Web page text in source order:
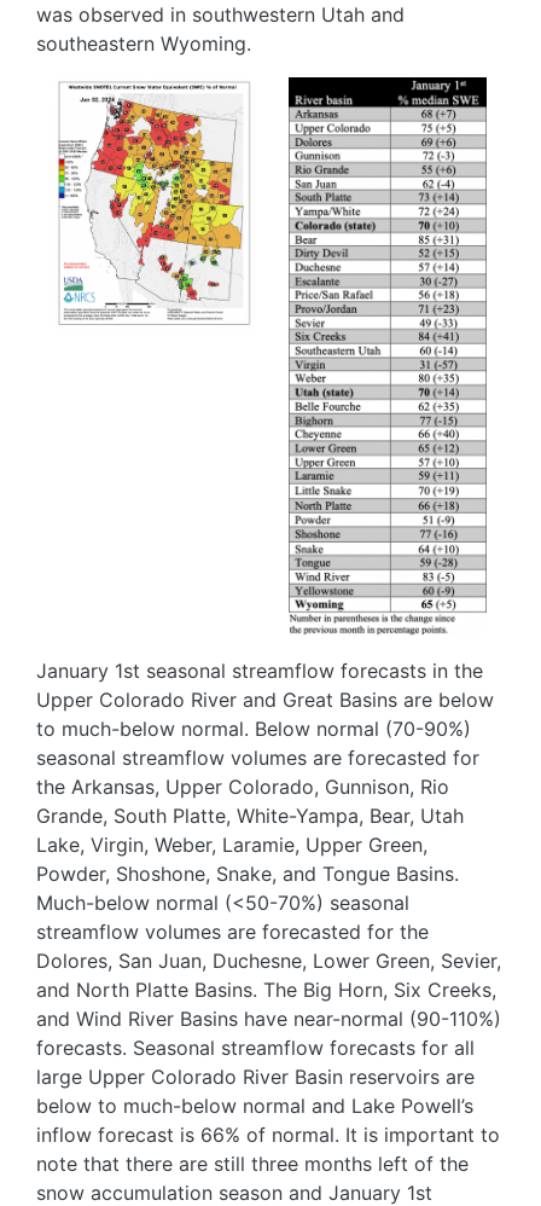
was observed in southwestern Utah and
southeastern Wyoming.
Image
Image
January 1st seasonal streamflow forecasts in the
Upper Colorado River and Great Basins are below
to much-below normal. Below normal (70-90%)
seasonal streamflow volumes are forecasted for
the Arkansas, Upper Colorado, Gunnison, Rio
Grande, South Platte, White-Yampa, Bear, Utah
Lake, Virgin, Weber, Laramie, Upper Green,
Powder, Shoshone, Snake, and Tongue Basins.
Much-below normal (<50-70%) seasonal
streamflow volumes are forecasted for the
Dolores, San Juan, Duchesne, Lower Green, Sevier,
and North Platte Basins. The Big Horn, Six Creeks,
and Wind River Basins have near-normal (90-110%)
forecasts. Seasonal streamflow forecasts for all
large Upper Colorado River Basin reservoirs are
below to much-below normal and Lake Powell’s
inflow forecast is 66% of normal. It is important to
note that there are still three months left of the
snow accumulation season and January 1st